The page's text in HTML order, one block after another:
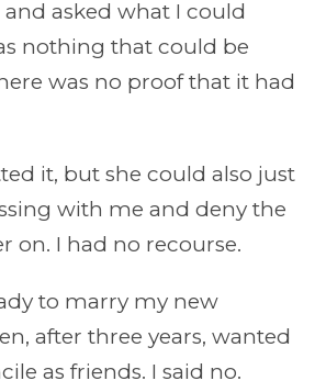
and asked what I could
nothing that could be
was no proof that it had
it, but she could also just
with me and deny the
on. I had no recourse.
to marry my new
after three years, wanted
as friends. I said no.